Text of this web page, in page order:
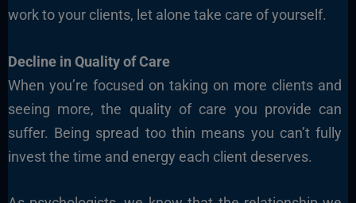
work to your clients, let alone take care of yourself.
Decline in Quality of Care
When you’re focused on taking on more clients and
seeing more, the quality of care you provide can
suffer. Being spread too thin means you can’t fully
invest the time and energy each client deserves.